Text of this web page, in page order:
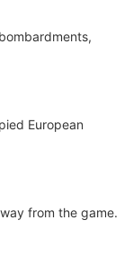
European
from the game.